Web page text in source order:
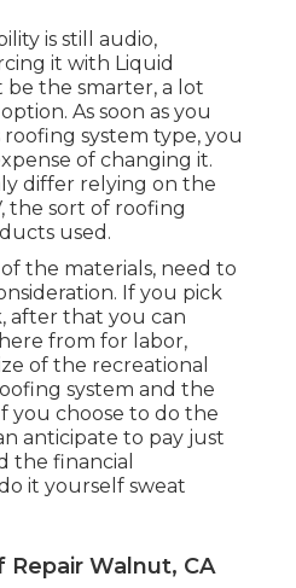
is still audio,
it with Liquid
the smarter, a lot
As soon as you
system type, you
of changing it.
differ relying on the
the sort of roofing
used.
the materials, need to
If you pick
after that you can
from for labor,
of the recreational
system and the
you choose to do the
anticipate to pay just
the financial
it yourself sweat
Repair Walnut, CA